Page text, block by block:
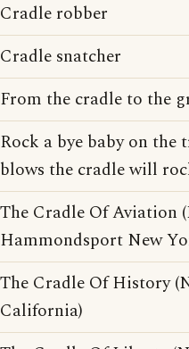
Cradle robber
Cradle snatcher
From the cradle to the
Rock a bye baby on the
blows the cradle will
The Cradle Of Aviation
Hammondsport New
The Cradle Of History
California)